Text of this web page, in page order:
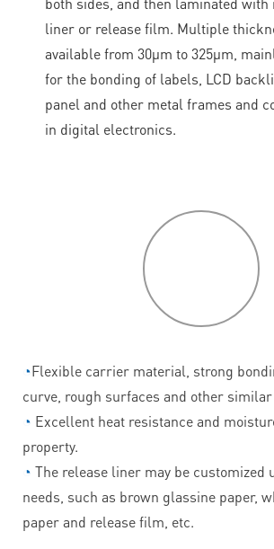
liner or release film. Multiple
available from 30μm to 325μm,
for the bonding of labels, LCD
panel and other metal frames and
in digital electronics.
◔Flexible carrier material, strong
curve, rough surfaces and other
◔ Excellent heat resistance and
property.
◔ The release liner may be customized
needs, such as brown glassine paper,
paper and release film, etc.